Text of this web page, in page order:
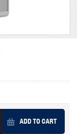
ADD TO CART